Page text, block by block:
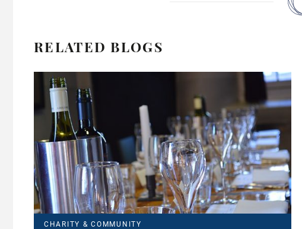
RELATED BLOGS
CHARITY & COMMUNITY